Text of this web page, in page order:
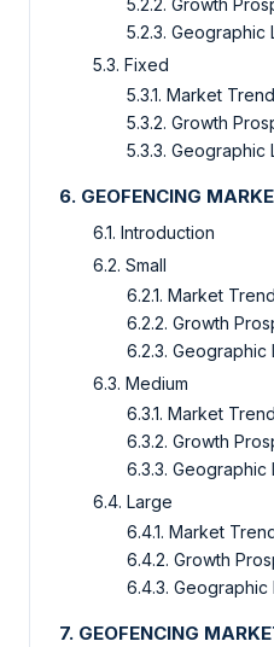
5.2.2. Growth
5.2.3. Geographic
5.3. Fixed
5.3.1. Market
5.3.2. Growth
5.3.3. Geographic
6. GEOFENCING
6.1. Introduction
6.2. Small
6.2.1. Market
6.2.2. Growth
6.2.3. Geographic
6.3. Medium
6.3.1. Market
6.3.2. Growth
6.3.3. Geographic
6.4. Large
6.4.1. Market
6.4.2. Growth
6.4.3. Geographic
7. GEOFENCING